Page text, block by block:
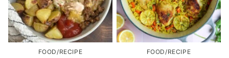
FOOD/RECIPE FOOD/RECIPE